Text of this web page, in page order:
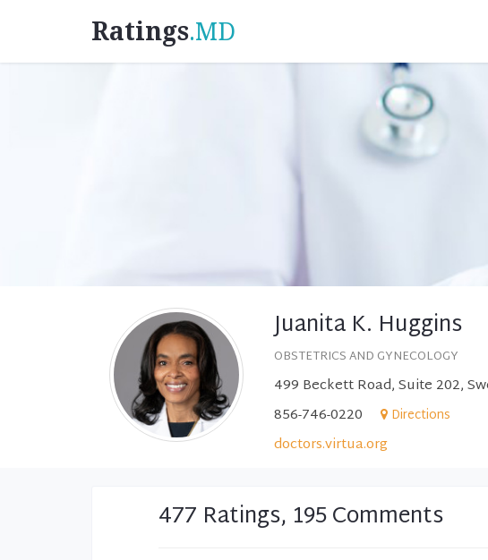
Ratings.MD
Juanita K. Huggins
OBSTETRICS AND GYNECOLOGY
499 Beckett Road, Suite 202,
856-746-0220
Directions
doctors.virtua.org
477 Ratings, 195 Comments